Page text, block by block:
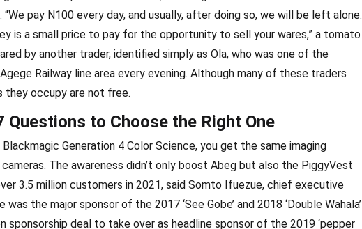
pay N100 every day, and usually, after doing so, we will be left alone.
is a small price to pay for the opportunity to sell your wares,” a tomato
by another trader, identified simply as Ola, who was one of the
Railway line area every evening. Although many of these traders
they occupy are not free.
Questions to Choose the Right One
Generation 4 Color Science, you get the same imaging
The awareness didn’t only boost Abeg but also the PiggyVest
3.5 million customers in 2021, said Somto Ifuezue, chief executive
the major sponsor of the 2017 ‘See Gobe’ and 2018 ‘Double Wahala’
sponsorship deal to take over as headline sponsor of the 2019 ‘pepper